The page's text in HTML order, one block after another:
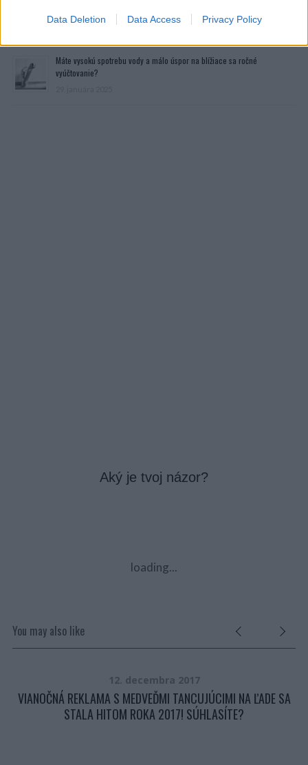
Data Deletion Data Access Privacy Policy
zblíženia intenzívnejší pôžitok
Máte vysokú spotrebu vody a málo úspor na blížiace sa ročné
vyúčtovanie?
Aký je tvoj názor?
loading...
You may also like
12. decembra 2017
VIANOČNÁ REKLAMA S MEDVEĎMI TANCUJÚCIMI NA ĽADE SA
STALA HITOM ROKA 2017! SÚHLASÍTE?